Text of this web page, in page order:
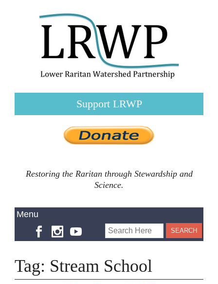
Support LRWP
Restoring the Raritan through Stewardship and
Science.
Tag: Stream School